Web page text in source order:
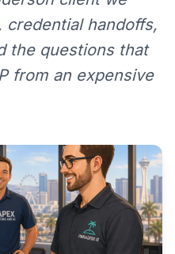
handoffs,
the questions that
from an expensive